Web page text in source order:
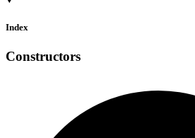
Index
Constructors